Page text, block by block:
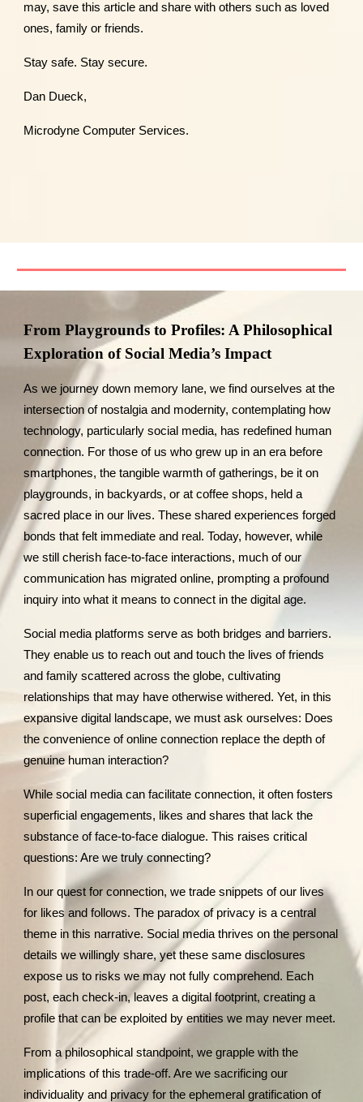
may, save this article and share with others such as loved
ones, family or friends.
Stay safe. Stay secure.
Dan Dueck,
Microdyne Computer Services.
From Playgrounds to Profiles: A Philosophical
Exploration of Social Media’s Impact
As we journey down memory lane, we find ourselves at the
intersection of nostalgia and modernity, contemplating how
technology, particularly social media, has redefined human
connection. For those of us who grew up in an era before
smartphones, the tangible warmth of gatherings, be it on
playgrounds, in backyards, or at coffee shops, held a
sacred place in our lives. These shared experiences forged
bonds that felt immediate and real. Today, however, while
we still cherish face-to-face interactions, much of our
communication has migrated online, prompting a profound
inquiry into what it means to connect in the digital age.
Social media platforms serve as both bridges and barriers.
They enable us to reach out and touch the lives of friends
and family scattered across the globe, cultivating
relationships that may have otherwise withered. Yet, in this
expansive digital landscape, we must ask ourselves: Does
the convenience of online connection replace the depth of
genuine human interaction?
While social media can facilitate connection, it often fosters
superficial engagements, likes and shares that lack the
substance of face-to-face dialogue. This raises critical
questions: Are we truly connecting?
In our quest for connection, we trade snippets of our lives
for likes and follows. The paradox of privacy is a central
theme in this narrative. Social media thrives on the personal
details we willingly share, yet these same disclosures
expose us to risks we may not fully comprehend. Each
post, each check-in, leaves a digital footprint, creating a
profile that can be exploited by entities we may never meet.
From a philosophical standpoint, we grapple with the
implications of this trade-off. Are we sacrificing our
individuality and privacy for the ephemeral gratification of